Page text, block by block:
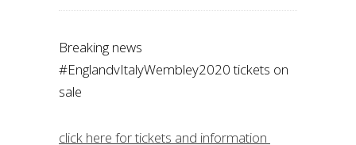
Breaking news
#EnglandvItalyWembley2020tickets on
sale
click here for tickets and information